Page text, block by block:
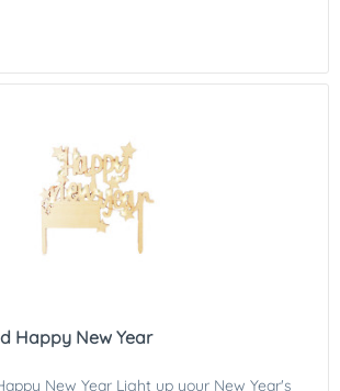
Happy New Year
New Year Light up your New Year's